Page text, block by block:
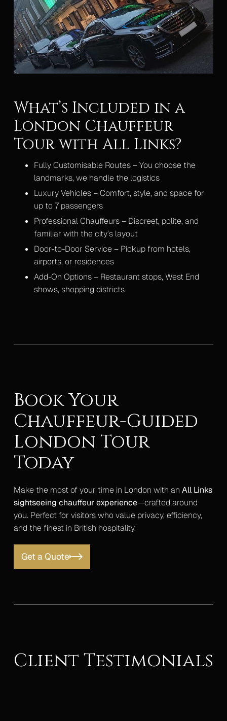
What’s Included in a
London Chauffeur
Tour with All Links?
Fully Customisable Routes – You choose the
landmarks, we handle the logistics
Luxury Vehicles – Comfort, style, and space for
up to 7 passengers
Professional Chauffeurs – Discreet, polite, and
familiar with the city’s layout
Door-to-Door Service – Pickup from hotels,
airports, or residences
Add-On Options – Restaurant stops, West End
shows, shopping districts
Book Your
Chauffeur-Guided
London Tour
Today
Make the most of your time in London with an All Links
sightseeing chauffeur experience—crafted around
you. Perfect for visitors who value privacy, efficiency,
and the finest in British hospitality.
Get a Quote
Client Testimonials